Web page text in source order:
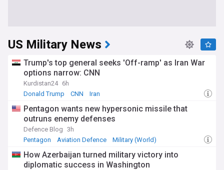
US Military News
Trump's top general seeks 'Off-ramp' as Iran War
options narrow: CNN
Kurdistan24 6h
Donald Trump
CNN Iran
Pentagon wants new hypersonic missile that
outruns enemy defenses
Defence Blog 3h
Pentagon
Aviation Defence Military (World)
How Azerbaijan turned military victory into
diplomatic success in Washington